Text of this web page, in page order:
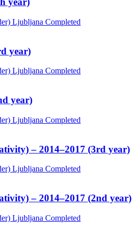
Ljubljana Completed
year)
Ljubljana Completed
year)
Ljubljana Completed
– 2014–2017 (3rd year)
Ljubljana Completed
– 2014–2017 (2nd year)
Ljubljana Completed